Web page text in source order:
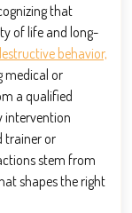
that
of life and long-
behavior,
medical or
a qualified
intervention
trainer or
stem from
shapes the right